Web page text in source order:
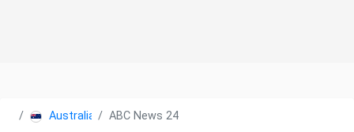
Australia ABC News 24